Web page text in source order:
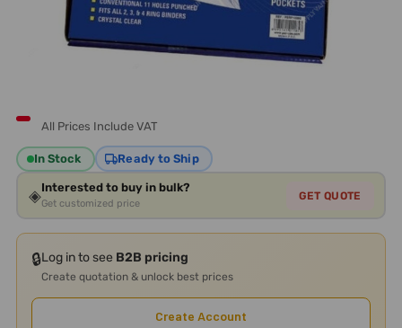
All Prices Include VAT
In Stock Ready to Ship
◈Interested to buy in bulk?
Get customized price
GET QUOTE
🔒Log in to see B2B pricing
Create quotation & unlock best prices
Create Account